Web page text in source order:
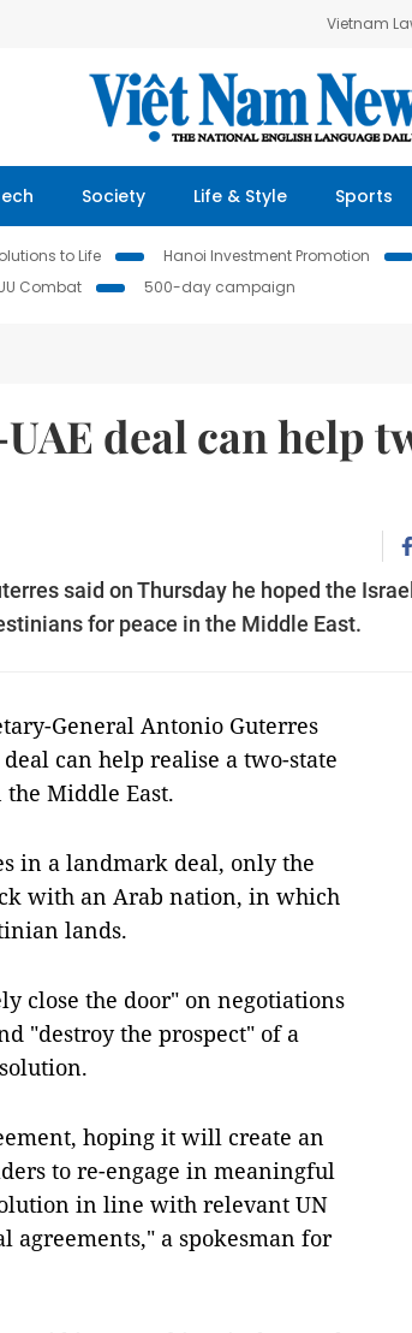
Vietnam
Society Life & Style Sports
to Life Hanoi Investment Promotion
Combat
500-day campaign
deal can help
said on Thursday he hoped the
for peace in the Middle East.
General Antonio Guterres
can help realise a two-state
Middle East.
in a landmark deal, only the
with an Arab nation, in which
lands.
close the door" on negotiations
"destroy the prospect" of a
hoping it will create an
to re-engage in meaningful
in line with relevant UN
a spokesman for